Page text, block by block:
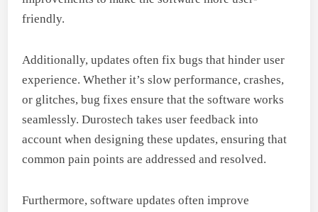
friendly.
Additionally, updates often fix bugs that hinder user
experience. Whether it’s slow performance, crashes,
or glitches, bug fixes ensure that the software works
seamlessly. Durostech takes user feedback into
account when designing these updates, ensuring that
common pain points are addressed and resolved.
Furthermore, software updates often improve